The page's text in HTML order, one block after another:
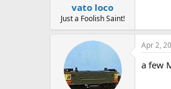
vato loco
Just a Foolish Saint!
Apr 2,
a few